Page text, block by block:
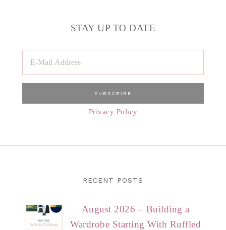
STAY UP TO DATE
Privacy Policy
RECENT POSTS
August 2026 – Building a
Wardrobe Starting With Ruffled